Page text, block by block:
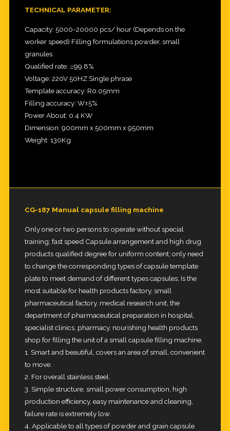
TECHNICAL PARAMETER:
Capacity: 5000-20000 pcs/ hour (Depends on the
worker speed) Filling formulations powder, small
granules
Qualified rate: ≥99.8%
Voltage: 220V 50HZ Single phrase
Template accuracy: R0.05mm
Filling accuracy: W±5%
Power About: 0.4 KW
Dimension: 900mm x 500mm x 950mm
Weight: 130Kg
CG-187 Manual capsule filling machine
Only one or two persons to operate without special
training; fast speed Capsule arrangement and high drug
products qualified degree for uniform content; only need
to change the corresponding types of capsule template
plate to meet demand of different types capsules; Is the
most suitable for health products factory, small
pharmaceutical factory, medical research unit, the
department of pharmaceutical preparation in hospital,
specialist clinics, pharmacy, nourishing health products
shop for filling the unit of a small capsule filling machine.
1. Smart and beautiful, covers an area of small, convenient
to move.
2. For overall stainless steel.
3. Simple structure, small power consumption, high
production efficiency, easy maintenance and cleaning,
failure rate isextremely low.
4. Applicable to all types of powder and grain capsule